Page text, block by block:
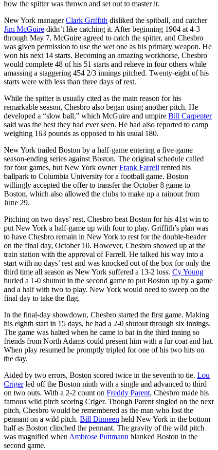
how the spitter was thrown and set out to master it.
New York managerClark Griffith disliked the spitball, and catcher
Jim McGuire didn’t like catching it. After beginning 1904 at 4-3
through May 7, McGuire agreed to catch the spitter, and Chesbro
was given permission to use the wet one as his primary weapon. He
won his next 14 starts. Becoming an amazing workhorse, Chesbro
would complete 48 of his 51 starts and relieve in four others while
amassing a staggering 454 2/3 innings pitched. Twenty-eight of his
starts were with less than three days of rest.
While the spitter is usually cited as the main reason for his
remarkable season, Chesbro also began using another pitch. He
developed a “slow ball,” which McGuire and umpire Bill Carpenter
said was the best they had ever seen. He had also reported to camp
weighing 163 pounds as opposed to his usual 180.
New York trailed Boston by a half-game entering a five-game
season-ending series against Boston. The original schedule called
for four games, but New York ownerFrank Farrell rented his
ballpark to Columbia University for a football game. Boston
willingly accepted the offer to transfer the October 8 game to
Boston, which also allowed the clubs to make up a rainout from
June 29.
Pitching on two days’ rest, Chesbro beat Boston for his 41st win to
put New York a half-game up with four to play. Griffith’s plan was
to have Chesbro remain in New York to rest for the double-header
on the final day, October 10. However, Chesbro showed up at the
train station with the approval of Farrell. He talked his way into a
start with no days’ rest and was knocked out of the box for only the
third time all season as New York suffered a 13-2 loss. Cy Young
hurled a 1-0 shutout in the second game to put Boston up by a game
and a half with two to play. New York would need to sweep on the
final day to take the flag.
In the final-day showdown, Chesbro started the first game. Making
his eighth start in 15 days, he had a 2-0 shutout through six innings.
The game was halted when he came to bat in the third inning so
friends from North Adams could present him with a fur coat and hat.
When play resumed he promptly tripled for one of his two hits on
the day.
Aided by two errors, Boston scored twice in the seventh to tie. Lou
Crigerled off the Boston ninth with a single and advanced to third
on two outs. With a 2-2 count on Freddy Parent, Chesbro made his
famous wild pitch scoring Criger. Though Parent singled on the next
pitch, Chesbro would be remembered as the man who lost the
pennant on a wild pitch. Bill Dinneen held New York in the bottom
half as Boston clinched the pennant. The gravity of the wild pitch
was magnified when Ambrose Puttmann blanked Boston in the
second game.